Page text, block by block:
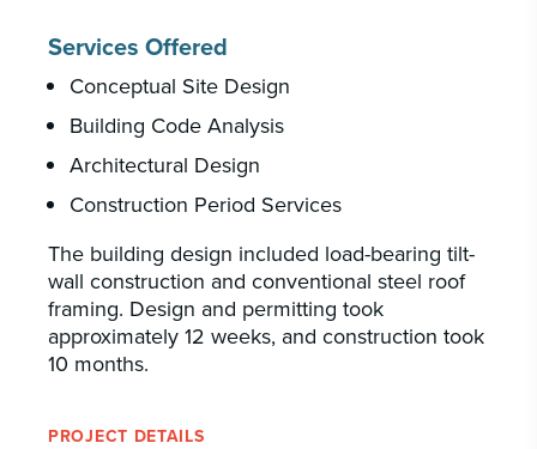
Services Offered
Conceptual Site Design
Building Code Analysis
Architectural Design
Construction Period Services
The building design included load-bearing tilt-
wall construction and conventional steel roof
framing. Design and permitting took
approximately 12 weeks, and construction took
10 months.
PROJECT DETAILS